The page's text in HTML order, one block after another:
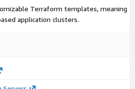
Terraform templates, meaning
application clusters.